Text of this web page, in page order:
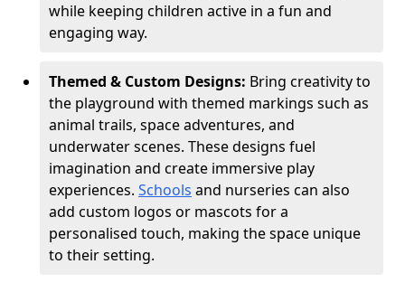
while keeping children active in a fun and
engaging way.
Themed & Custom Designs: Bring creativity to
the playground with themed markings such as
animal trails, space adventures, and
underwater scenes. These designs fuel
imagination and create immersive play
experiences. Schools and nurseries can also
add custom logos or mascots for a
personalised touch, making the space unique
to their setting.